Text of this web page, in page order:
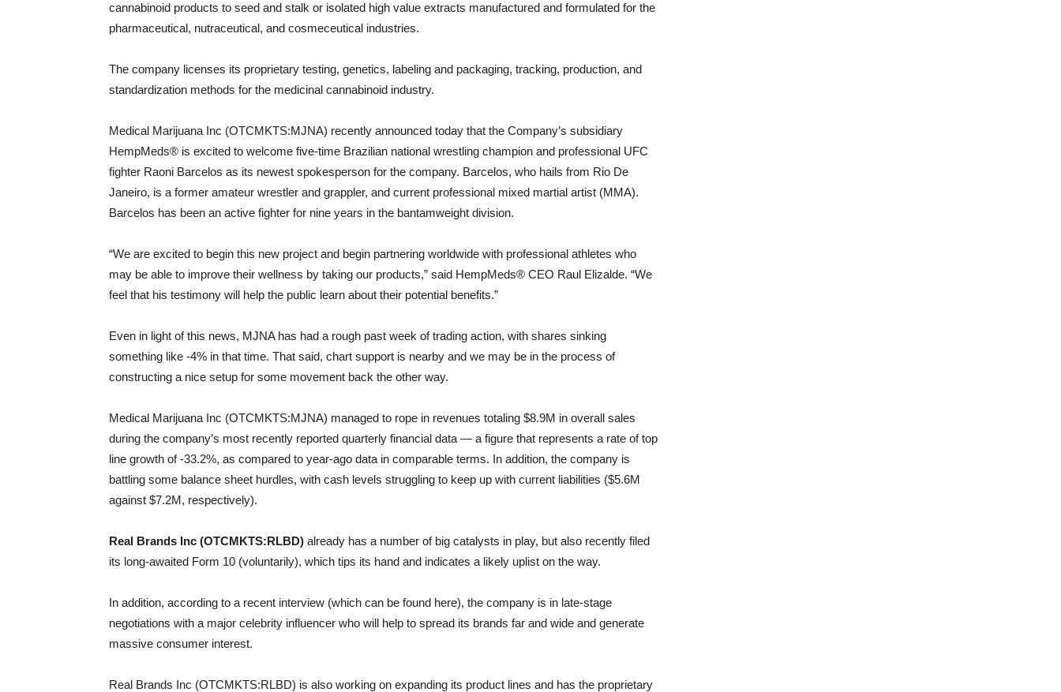
cannabinoid products to seed and stalk or isolated high value extracts manufactured and formulated for the
pharmaceutical, nutraceutical, and cosmeceutical industries.
The company licenses its proprietary testing, genetics, labeling and packaging, tracking, production, and
standardization methods for the medicinal cannabinoid industry.
Medical Marijuana Inc (OTCMKTS:MJNA) recently announced today that the Company’s subsidiary
HempMeds® is excited to welcome five-time Brazilian national wrestling champion and professional UFC
fighter Raoni Barcelos as its newest spokesperson for the company. Barcelos, who hails from Rio De
Janeiro, is a former amateur wrestler and grappler, and current professional mixed martial artist (MMA).
Barcelos has been an active fighter for nine years in the bantamweight division.
“We are excited to begin this new project and begin partnering worldwide with professional athletes who
may be able to improve their wellness by taking our products,” said HempMeds® CEO Raul Elizalde. “We
feel that his testimony will help the public learn about their potential benefits.”
Even in light of this news, MJNA has had a rough past week of trading action, with shares sinking
something like -4% in that time. That said, chart support is nearby and we may be in the process of
constructing a nice setup for some movement back the other way.
Medical Marijuana Inc (OTCMKTS:MJNA) managed to rope in revenues totaling $8.9M in overall sales
during the company’s most recently reported quarterly financial data — a figure that represents a rate of top
line growth of -33.2%, as compared to year-ago data in comparable terms. In addition, the company is
battling some balance sheet hurdles, with cash levels struggling to keep up with current liabilities ($5.6M
against $7.2M, respectively).
Real Brands Inc (OTCMKTS:RLBD) already has a number of big catalysts in play, but also recently filed
its long-awaited Form 10 (voluntarily), which tips its hand and indicates a likely uplist on the way.
In addition, according to a recent interview (which can be found here), the company is in late-stage
negotiations with a major celebrity influencer who will help to spread its brands far and wide and generate
massive consumer interest.
Real Brands Inc (OTCMKTS:RLBD) is also working on expanding its product lines and has the proprietary